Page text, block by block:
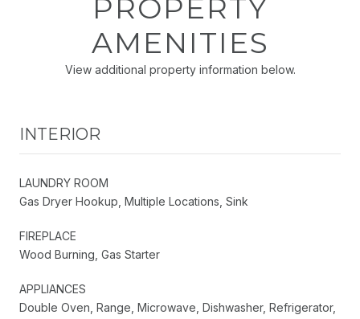
PROPERTY
AMENITIES
View additional property information below.
INTERIOR
LAUNDRY ROOM
Gas Dryer Hookup, Multiple Locations, Sink
FIREPLACE
Wood Burning, Gas Starter
APPLIANCES
Double Oven, Range, Microwave, Dishwasher, Refrigerator,